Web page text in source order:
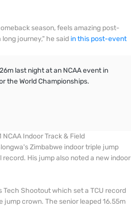
season, feels amazing post-
journey," he said in this post-event
last night at an NCAA event in
the World Championships.
Indoor Track & Field
Zimbabwe indoor triple jump
His jump also noted a new indoor
Shootout which set a TCU record
jump crown. The senior leaped 16.55m